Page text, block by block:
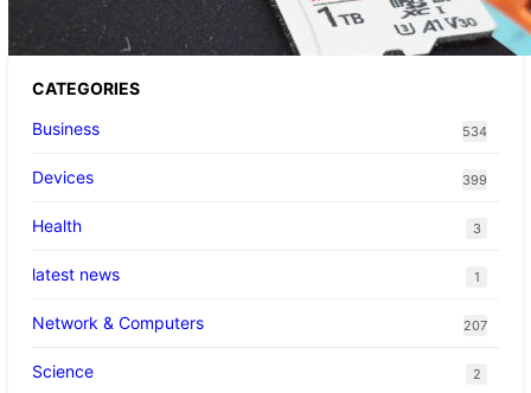
CATEGORIES
Business
534
Devices 399
Health 3
latest news 1
Network & Computers 207
Science 2